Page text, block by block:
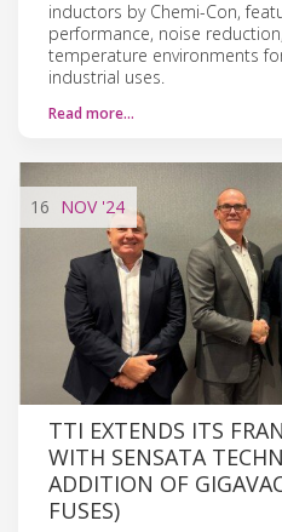
inductors by Chemi-Con,
performance, noise
temperature environments
industrial uses.
Read more…
16 NOV'24
TTI EXTENDS ITS
WITH SENSATA
ADDITION OF
FUSES)